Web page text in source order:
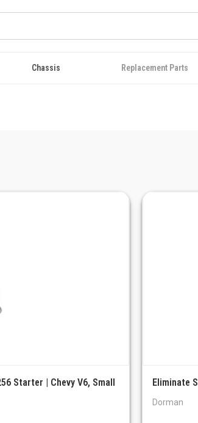
Chassis Replacement Parts
Starter | Chevy V6, Small
Eliminate
Dorman